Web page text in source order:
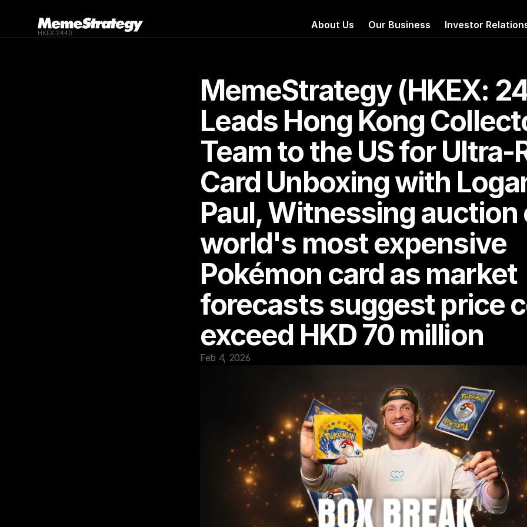
MemeStrategy (HKEX:
Leads Hong Kong
Team to the US for Ultra-
Card Unboxing with
Paul, Witnessing auction
world's most expensive
Pokémon card as market
forecasts suggest price
exceed HKD 70 million
Feb 4, 2026
HKEX:2440
About Us Our Business Investor